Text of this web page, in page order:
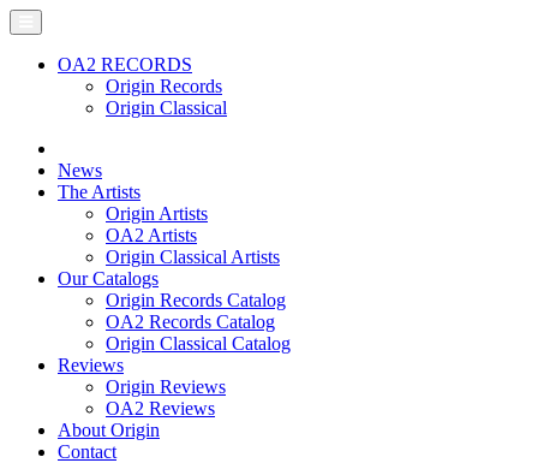
OA2 RECORDS
Origin Records
Origin Classical
News
The Artists
Origin Artists
OA2 Artists
Origin Classical Artists
Our Catalogs
Origin Records Catalog
OA2 Records Catalog
Origin Classical Catalog
Reviews
Origin Reviews
OA2 Reviews
About Origin
Contact